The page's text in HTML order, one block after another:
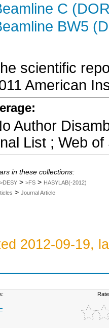
C
BW5
scientific
American
Author
List ; Web
in these collections:
>DESY > >FS > HASYLAB(-2012)
> Journal Article
2012-09-19,